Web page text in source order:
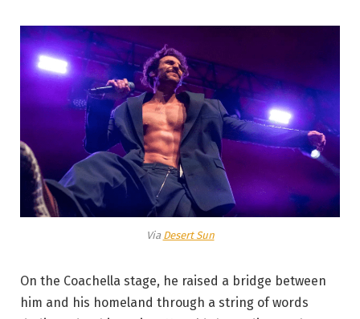
Via Desert Sun
On the Coachella stage, he raised a bridge between
him and his homeland through a string of words